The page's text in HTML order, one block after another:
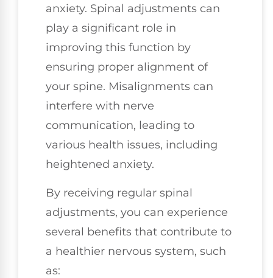
anxiety. Spinal adjustments can
play a significant role in
improving this function by
ensuring proper alignment of
your spine. Misalignments can
interfere with nerve
communication, leading to
various health issues, including
heightened anxiety.
By receiving regular spinal
adjustments, you can experience
several benefits that contribute to
a healthier nervous system, such
as: